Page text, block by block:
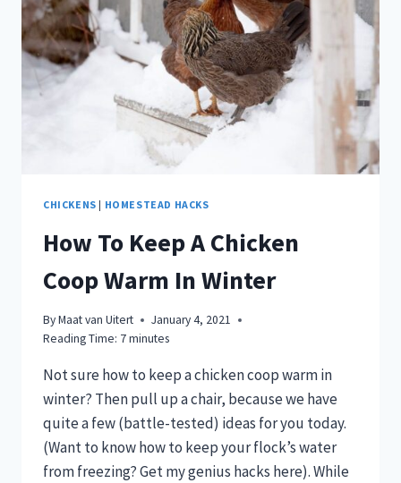
CHICKENS | HOMESTEAD HACKS
How To Keep A Chicken
Coop Warm In Winter
ByMaat van Uitert
January 4, 2021
Reading Time: 7minutes
Not sure how to keep a chicken coop warm in
winter? Then pull up a chair, because we have
quite a few (battle-tested) ideas for you today.
(Want to know how to keep your flock’s water
from freezing? Get my genius hacks here). While